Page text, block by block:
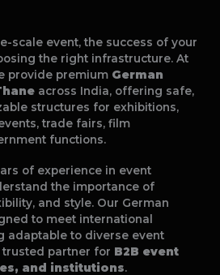
scale event, the success of your
the right infrastructure. At
provide premium German
across India, offering safe,
structures for exhibitions,
trade fairs, film
functions.
of experience in event
the importance of
and style. Our German
to meet international
adaptable to diverse event
trusted partner for B2B event
and institutions.